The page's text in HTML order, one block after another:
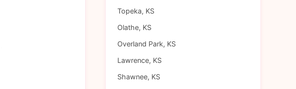
Topeka, KS
Olathe, KS
Overland Park, KS
Lawrence, KS
Shawnee, KS